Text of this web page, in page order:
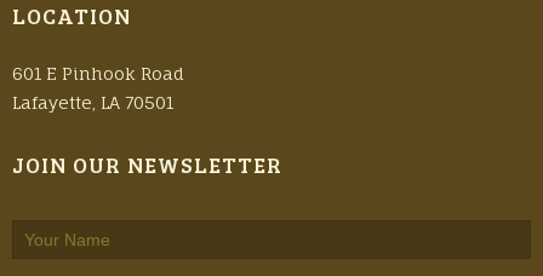
LOCATION
601 E Pinhook Road
Lafayette, LA 70501
JOIN OUR NEWSLETTER